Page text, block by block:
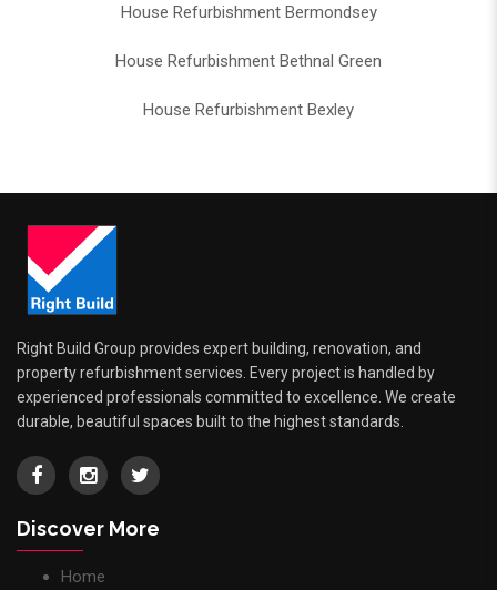
House Refurbishment Bermondsey
House Refurbishment Bethnal Green
House Refurbishment Bexley
Right Build Group provides expert building, renovation, and
property refurbishment services. Every project is handled by
experienced professionals committed to excellence. We create
durable, beautiful spaces built to the highest standards.
Discover More
Home